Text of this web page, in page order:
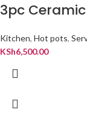
3pc
Kitchen, Hot pots,
KSh6,500.00